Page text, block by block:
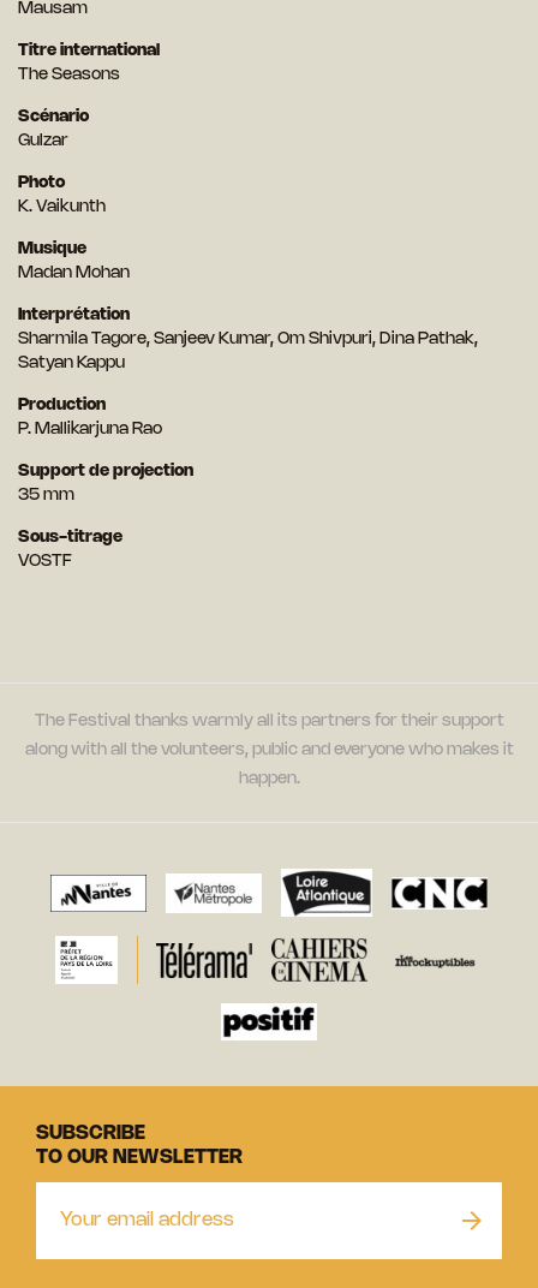
Mausam
Titre international
The Seasons
Scénario
Gulzar
Photo
K. Vaikunth
Musique
Madan Mohan
Interprétation
Sharmila Tagore, Sanjeev Kumar, Om Shivpuri, Dina Pathak,
Satyan Kappu
Production
P. Mallikarjuna Rao
Support de projection
35 mm
Sous-titrage
VOSTF
The Festival thanks warmly all its partners for their support
along with all the volunteers, public and everyone who makes it
happen.
SUBSCRIBE
TO OUR NEWSLETTER